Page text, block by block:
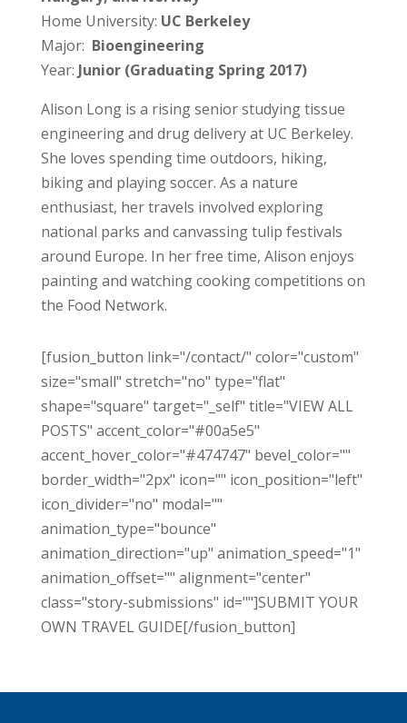
Home University: UC Berkeley
Major: Bioengineering
Year: Junior (Graduating Spring 2017)
Alison Long is a rising senior studying tissue
engineering and drug delivery at UC Berkeley.
She loves spending time outdoors, hiking,
biking and playing soccer. As a nature
enthusiast, her travels involved exploring
national parks and canvassing tulip festivals
around Europe. In her free time, Alison enjoys
painting and watching cooking competitions on
the Food Network.
[fusion_button link="/contact/" color="custom"
size="small" stretch="no" type="flat"
shape="square" target="_self" title="VIEW ALL
POSTS" accent_color="#00a5e5"
accent_hover_color="#474747" bevel_color=""
border_width="2px" icon="" icon_position="left"
icon_divider="no" modal=""
animation_type="bounce"
animation_direction="up" animation_speed="1"
animation_offset="" alignment="center"
class="story-submissions" id=""]SUBMIT YOUR
OWN TRAVEL GUIDE[/fusion_button]